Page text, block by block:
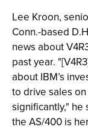
Lee Kroon,
Conn.-based
news about
past year.
about IBM’s
to drive sales
significantly," he
the AS/400 is